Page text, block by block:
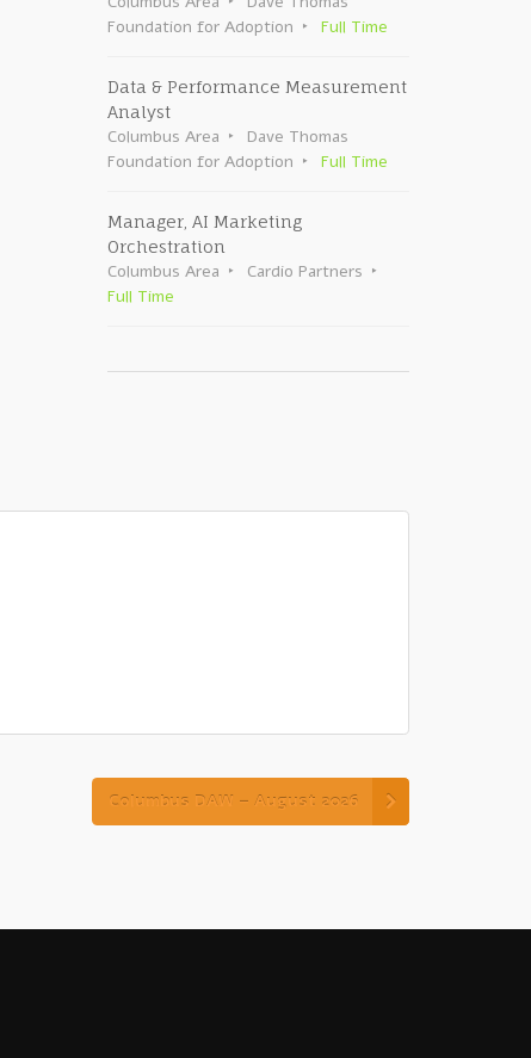
Foundation for Adoption
Full Time
Data & Performance Measurement
Analyst
Columbus Area
Dave Thomas
Foundation for Adoption
Full Time
Manager, AI Marketing
Orchestration
Columbus Area
Cardio Partners
Full Time
Columbus DAW – August 2026